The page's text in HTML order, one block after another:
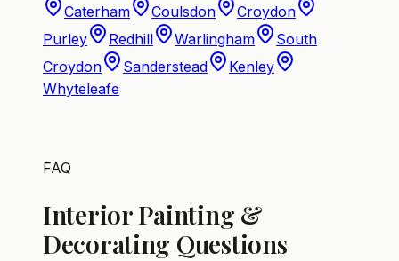
Caterham Coulsdon
Croydon
Purley
Redhill Warlingham
South
Croydon
Sanderstead
Kenley
Whyteleafe
FAQ
Interior Painting &
Decorating Questions